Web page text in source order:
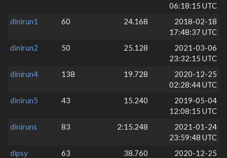
06:18:15 UTC
dinirun1
60 24.168
2018-02-18
17:48:37 UTC
dinirun2
50 25.128
2021-03-06
23:32:15 UTC
dinirun4
138 19.728
2020-12-25
02:28:44 UTC
dinirun5
43 15.240
2019-05-04
12:08:15 UTC
diniruns
83 2:15.248
2021-01-24
23:59:48 UTC
dipsy
63 38.760
2020-12-25